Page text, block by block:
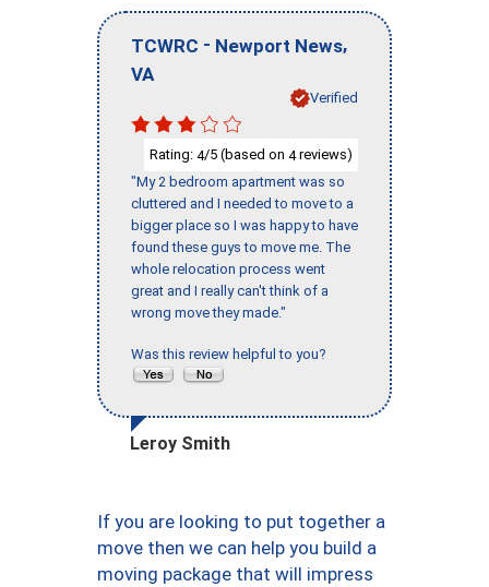
TCWRC - Newport News,
VA
Verified
Rating: 4/5 (based on 4reviews)
"My 2 bedroom apartment was so
cluttered and I needed to move to a
bigger place so I was happy to have
found these guys to move me. The
whole relocation process went
great and I really can't think of a
wrong move they made."
Was this review helpful to you?
Leroy Smith
If you are looking to put together a
move then we can help you build a
moving package that will impress